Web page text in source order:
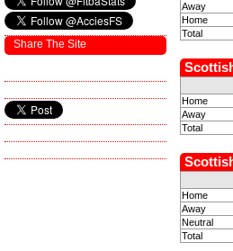
Away
Home
Total
Home
Away
Total
Home
Away
Neutral
Total
Share The Site